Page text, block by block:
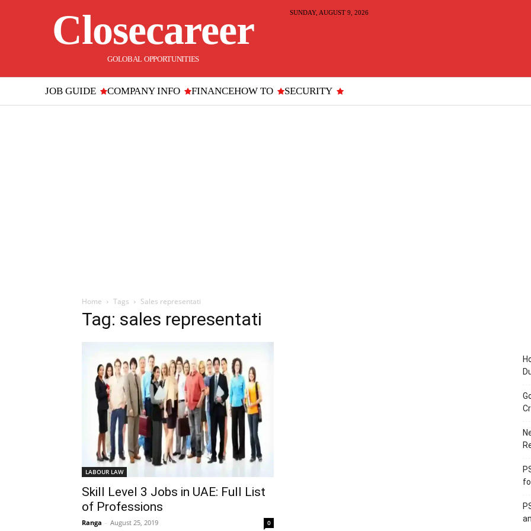
Closecareer
GOLOBAL OPPORTUNITIES
SUNDAY, AUGUST 9, 2026
JOB GUIDE COMPANY INFO FINANCEHOW TO SECURITY
Home Tags Sales representati
Tag: sales representati
LABOUR LAW
Skill Level 3 Jobs in UAE: Full List
of Professions
Ranga - August 25, 2019 0